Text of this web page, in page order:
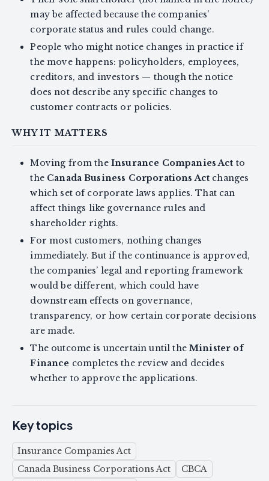
may be affected because the companies’
corporate status and rules could change.
People who might notice changes in practice if
the move happens: policyholders, employees,
creditors, and investors — though the notice
does not describe any specific changes to
customer contracts or policies.
WHY IT MATTERS
Moving from the Insurance Companies Act to
the Canada Business Corporations Act changes
which set of corporate laws applies. That can
affect things like governance rules and
shareholder rights.
For most customers, nothing changes
immediately. But if the continuance is approved,
the companies’ legal and reporting framework
would be different, which could have
downstream effects on governance,
transparency, or how certain corporate decisions
are made.
The outcome is uncertain until the Minister of
Finance completes the review and decides
whether to approve the applications.
Key topics
Insurance Companies Act
Canada Business Corporations Act
CBCA